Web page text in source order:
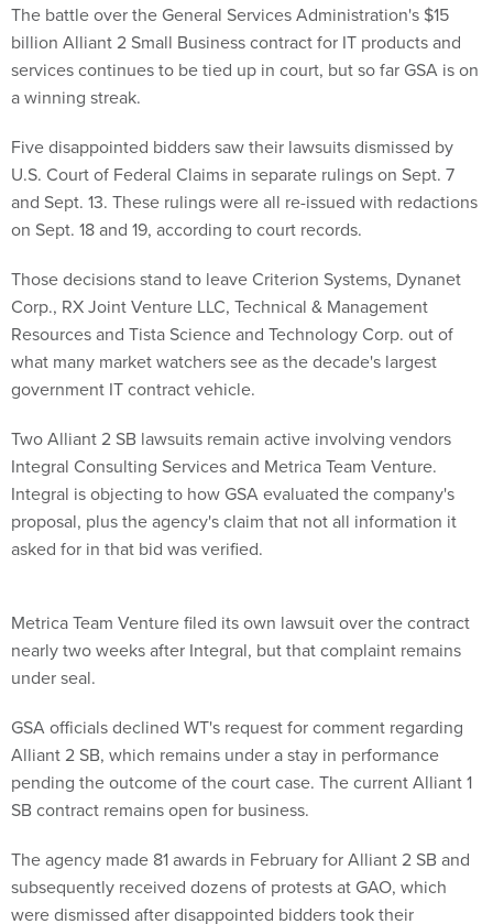
The battle over the General Services Administration's $15
billion Alliant 2 Small Business contract for IT products and
services continues to be tied up in court, but so far GSA is on
a winning streak.
Five disappointed bidders saw their lawsuits dismissed by
U.S. Court of Federal Claims in separate rulings on Sept. 7
and Sept. 13. These rulings were all re-issued with redactions
on Sept. 18 and 19, according to court records.
Those decisions stand to leave Criterion Systems, Dynanet
Corp., RX Joint Venture LLC, Technical & Management
Resources and Tista Science and Technology Corp. out of
what many market watchers see as the decade's largest
government IT contract vehicle.
Two Alliant 2 SB lawsuits remain active involving vendors
Integral Consulting Services and Metrica Team Venture.
Integral is objecting to how GSA evaluated the company's
proposal, plus the agency's claim that not all information it
asked for in that bid was verified.
Metrica Team Venture filed its own lawsuit over the contract
nearly two weeks after Integral, but that complaint remains
under seal.
GSA officials declined WT's request for comment regarding
Alliant 2 SB, which remains under a stay in performance
pending the outcome of the court case. The current Alliant 1
SB contract remains open for business.
The agency made 81 awards in February for Alliant 2 SB and
subsequently received dozens of protests at GAO, which
were dismissed after disappointed bidders took their